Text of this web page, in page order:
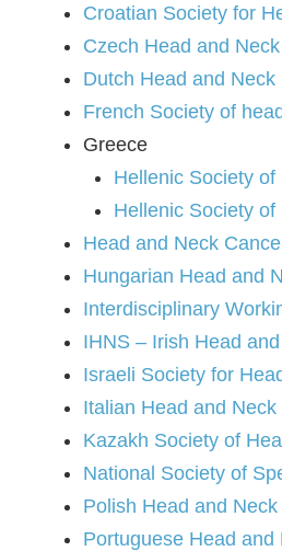
Croatian Society for
Czech Head and
Dutch Head and Neck
French Society of
Greece
Hellenic Society
Hellenic Society
Head and Neck
Hungarian Head and
Interdisciplinary
IHNS – Irish Head
Israeli Society for
Italian Head and Neck
Kazakh Society of
National Society of
Polish Head and
Portuguese Head